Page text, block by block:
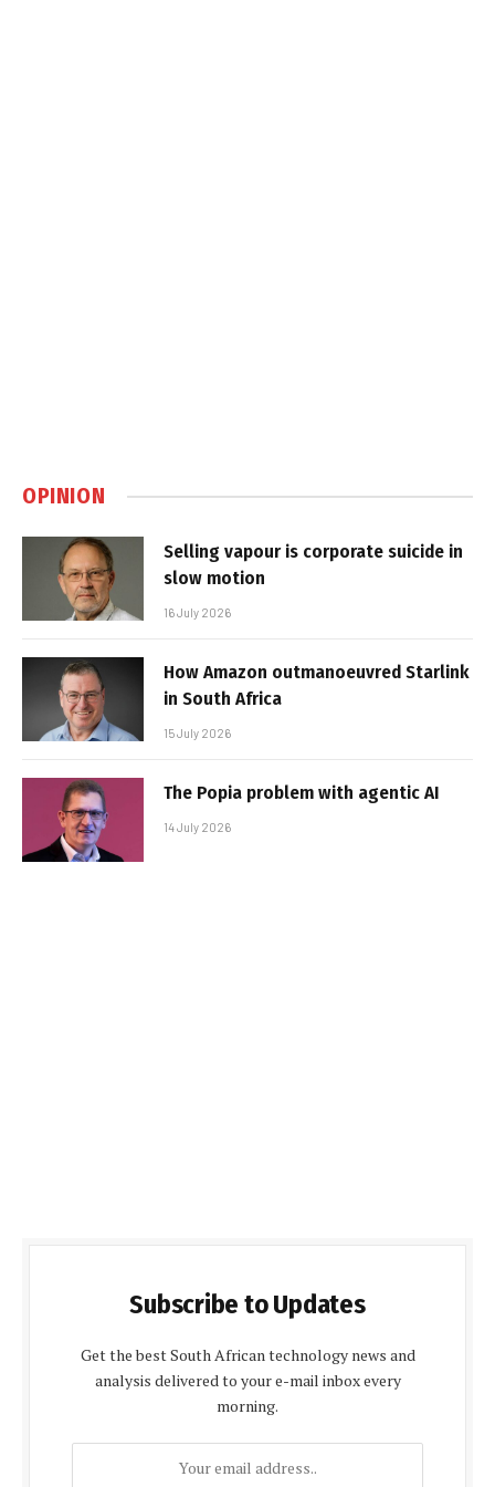
OPINION
Selling vapour is corporate suicide in
slow motion
16 July 2026
How Amazon outmanoeuvred Starlink
in South Africa
15 July 2026
The Popia problem with agentic AI
14 July 2026
Subscribe to Updates
Get the best South African technology news and
analysis delivered to your e-mail inbox every
morning.